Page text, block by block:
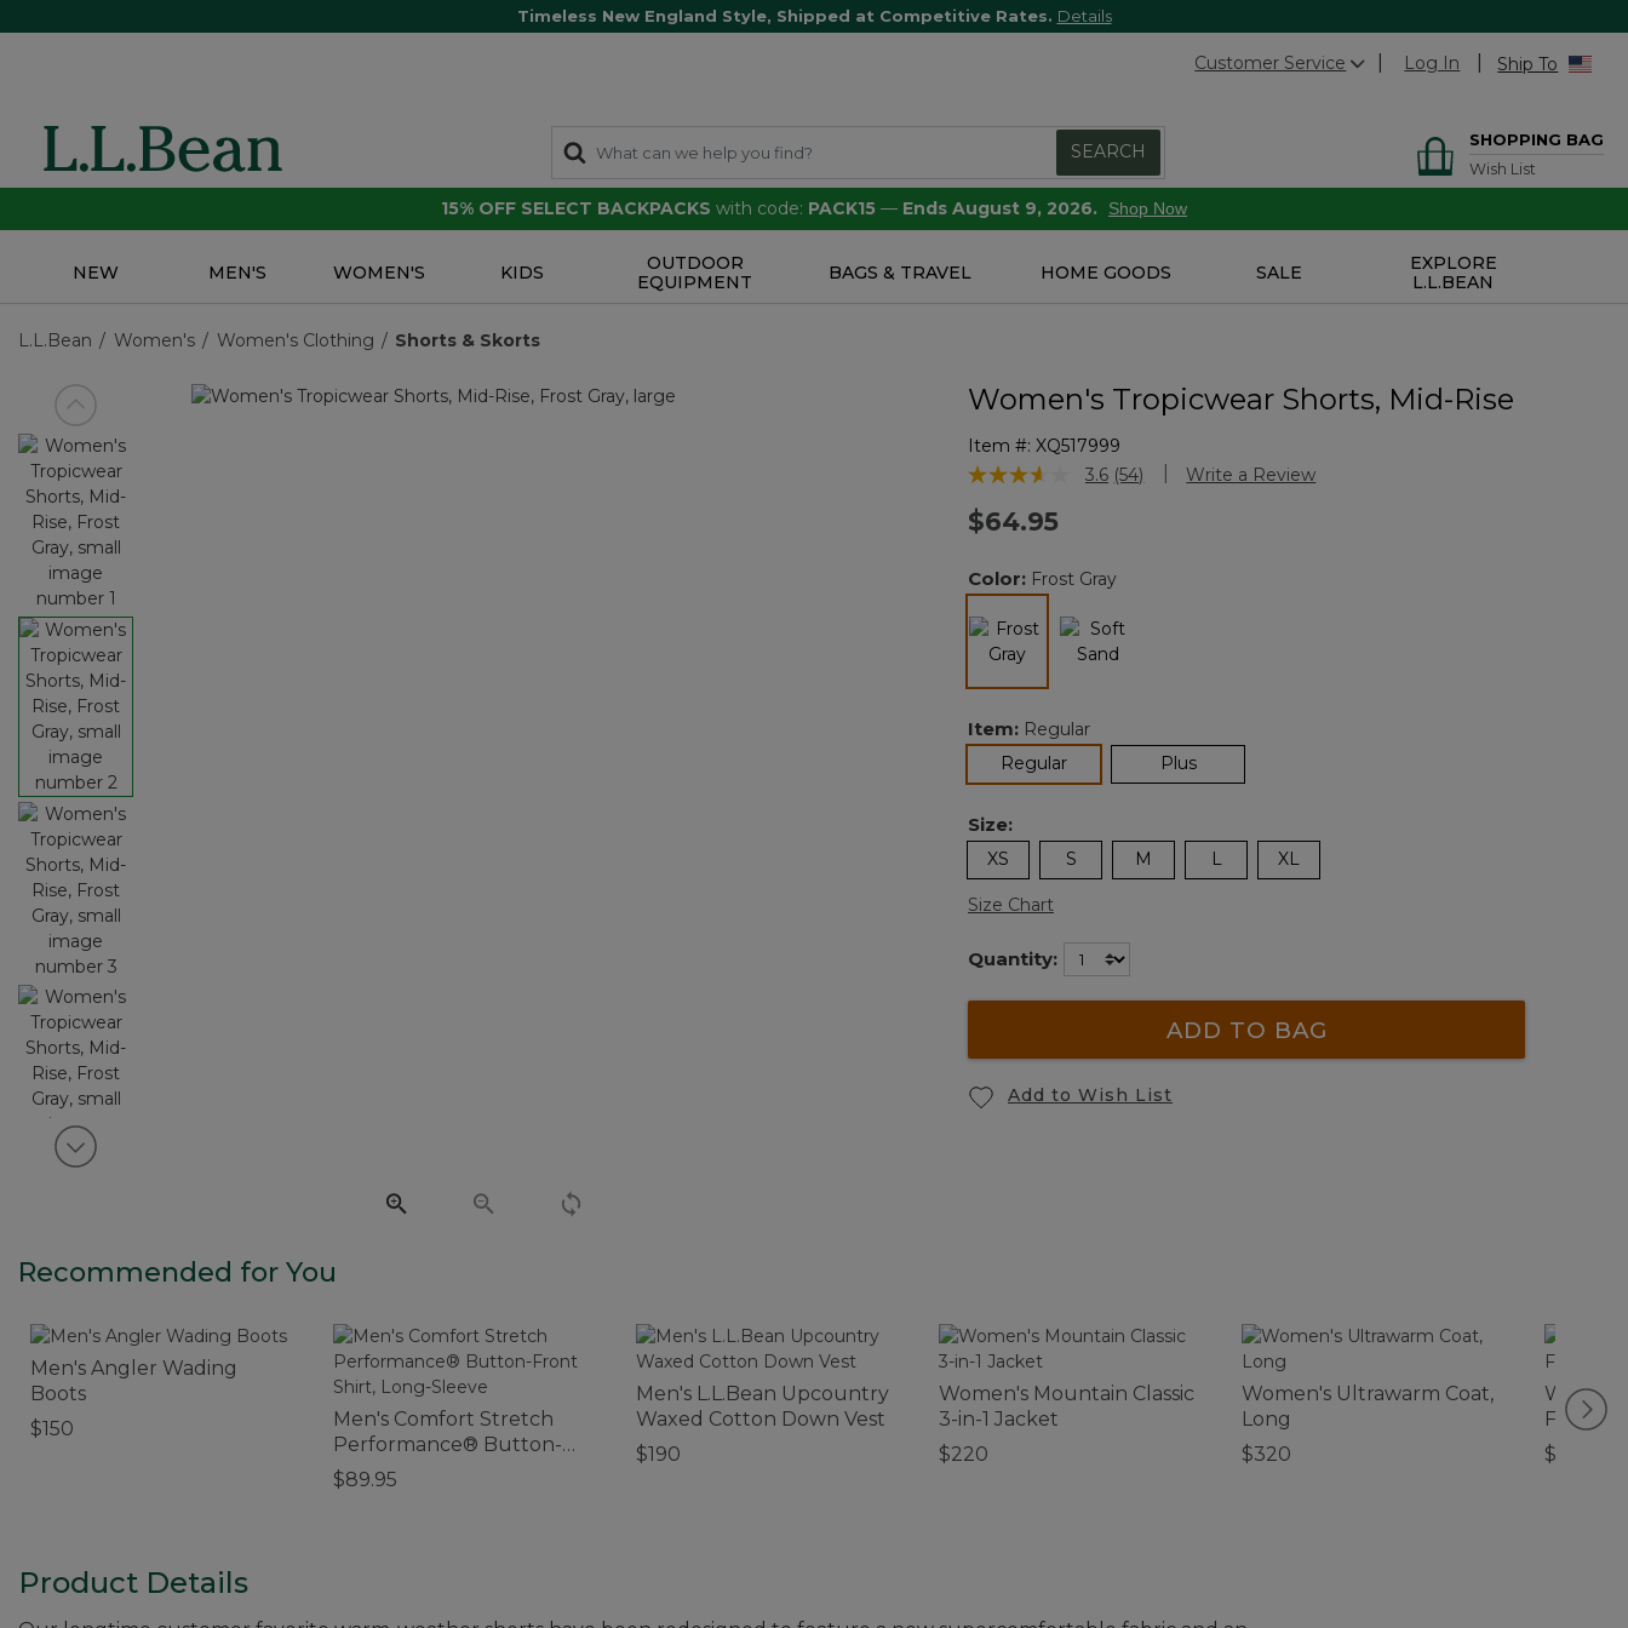
Timeless New England Style, Shipped at Competitive Rates. Details
Customer Service Log In Ship To
SEARCH
SHOPPING BAG
Wish List
15% OFF SELECT BACKPACKS with code: PACK15 — Ends August 9, 2026. Shop Now
NEW MEN'S WOMEN'S KIDS
OUTDOOR
EQUIPMENT
BAGS & TRAVEL HOME GOODS SALE
EXPLORE
L.L.BEAN
L.L.Bean Women's Women's Clothing Shorts & Skorts
View previous item
View next item
Women's Tropicwear Shorts, Mid-Rise
Item #: XQ517999
3.9 out of 5 Customer Rating
3.6 Read
link.
(54) Write a Review
$64.95
Color: Frost Gray
Item: Regular
Regularselected Plus
Size:
XS S M L XL
Size Chart
Quantity:
ADD TO BAG
Add to Wish List
Recommended for You
Men's Angler Wading
Boots
$150
Men's Comfort Stretch
Performance® Button-
Front Shirt, Long-Sleeve
$89.95
Men's L.L.Bean Upcountry
Waxed Cotton Down Vest
$190
Women's Mountain Classic
3-in-1 Jacket
$220
Women's Ultrawarm Coat,
Long
$320
Fleece
$99.95
Product Details